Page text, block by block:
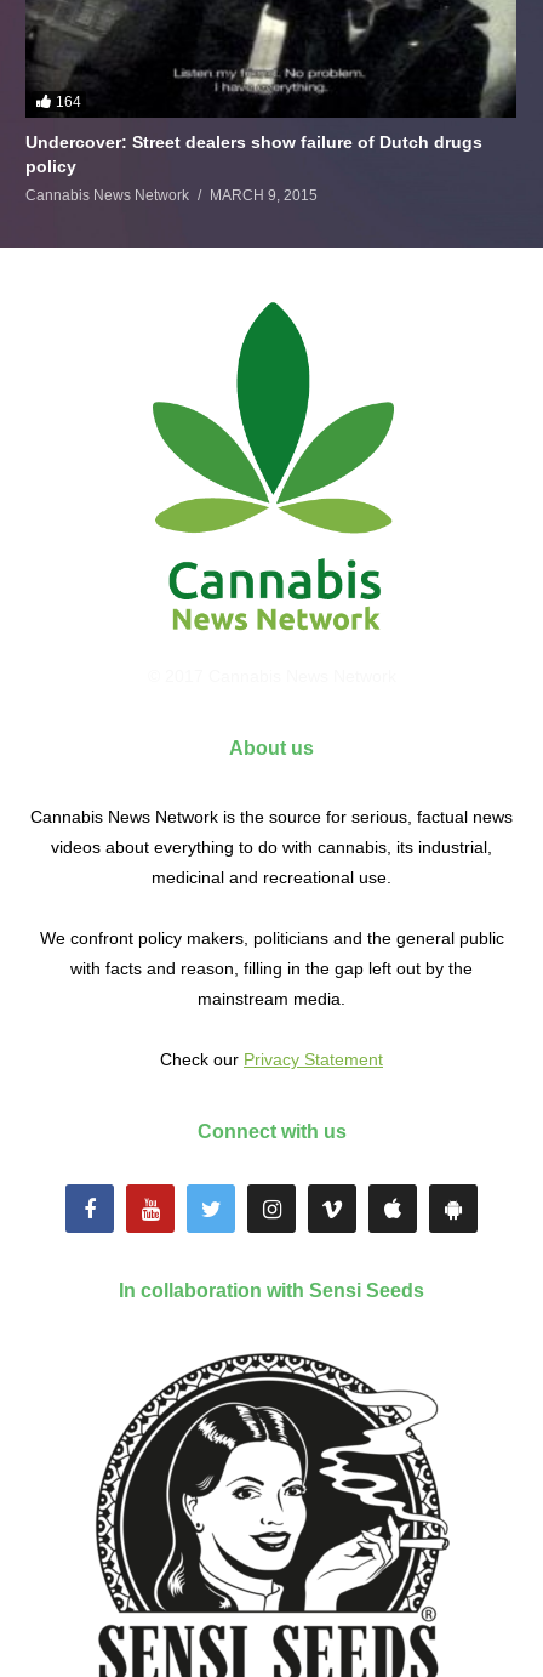
164
Undercover: Street dealers show failure of Dutch drugs
policy
Cannabis News Network MARCH 9, 2015
About us
Cannabis News Network is the source for serious, factual news
videos about everything to do with cannabis, its industrial,
medicinal and recreational use.
We confront policy makers, politicians and the general public
with facts and reason, filling in the gap left out by the
mainstream media.
Check our Privacy Statement
Connect with us
In collaboration with Sensi Seeds